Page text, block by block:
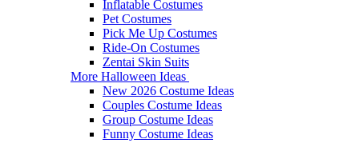
Inflatable Costumes
Pet Costumes
Pick Me Up Costumes
Ride-On Costumes
Zentai Skin Suits
More Halloween Ideas
New 2026 Costume Ideas
Couples Costume Ideas
Group Costume Ideas
Funny Costume Ideas